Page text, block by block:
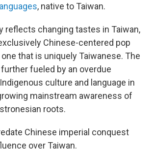
, native to Taiwan.
reflects changing tastes in Taiwan,
Chinese-centered pop
that is uniquely Taiwanese. The
fueled by an overdue
culture and language in
mainstream awareness of
roots.
Chinese imperial conquest
over Taiwan.